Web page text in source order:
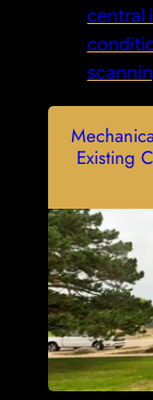
central
Existing